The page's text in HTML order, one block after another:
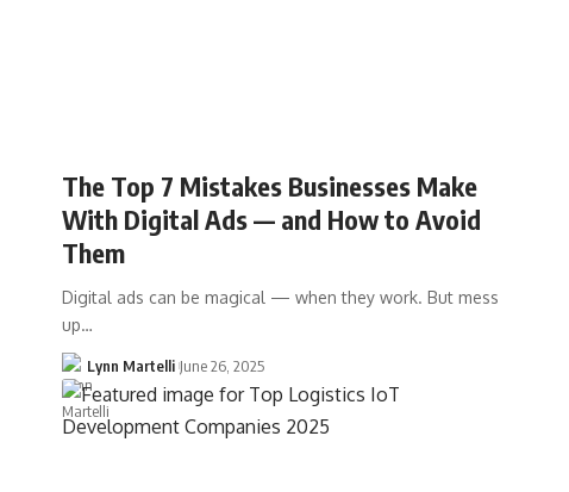
The Top 7 Mistakes Businesses Make
With Digital Ads — and How to Avoid
Them
Digital ads can be magical — when they work. But mess
up…
Lynn Martelli June 26, 2025